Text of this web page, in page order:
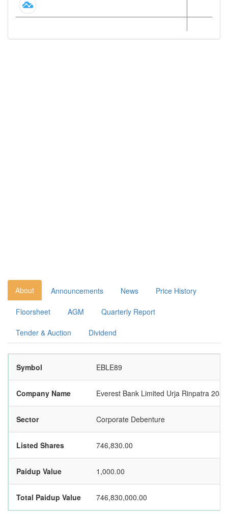
About Announcements News Price History
Floorsheet AGM Quarterly Report
Tender & Auction Dividend
Symbol EBLE89
Company Name Everest Bank Limited Urja Rinpatra 2089
Sector Corporate Debenture
Listed Shares 746,830.00
Paidup Value 1,000.00
Total Paidup Value 746,830,000.00